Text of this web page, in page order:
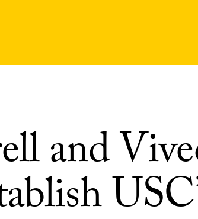
and